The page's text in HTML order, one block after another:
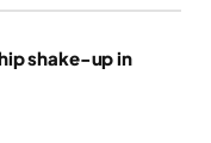
shake-up in